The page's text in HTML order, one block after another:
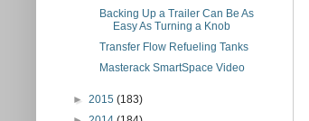
Backing Up a Trailer Can Be As
Easy As Turning a Knob
Transfer Flow Refueling Tanks
Masterack SmartSpace Video
► 2015 (183)